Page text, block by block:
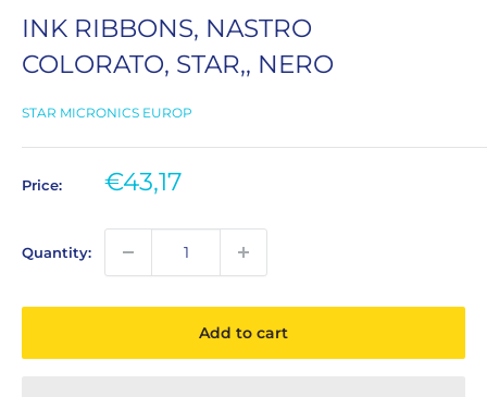
INK RIBBONS, NASTRO
COLORATO, STAR,, NERO
STAR MICRONICS EUROP
Price:
Sale
€43,17
Quantity:
Add to cart